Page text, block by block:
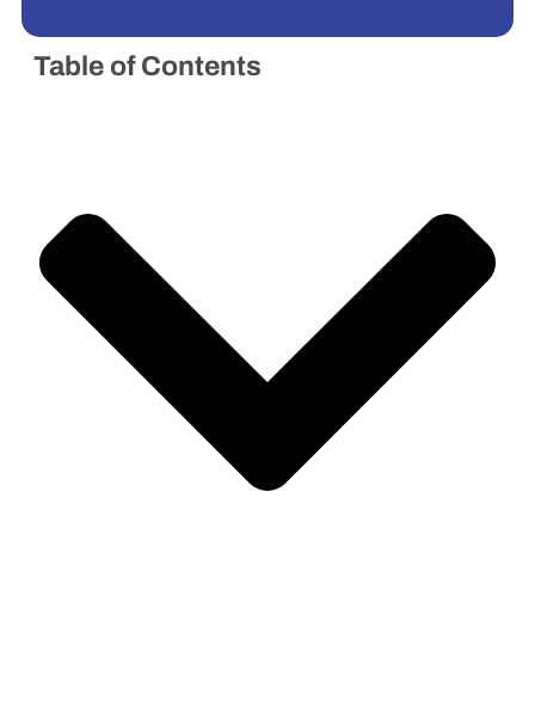
Table of Contents